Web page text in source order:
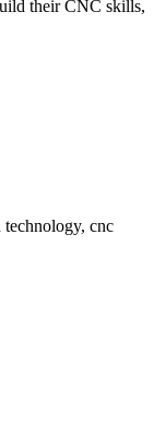
their CNC skills,
cnc